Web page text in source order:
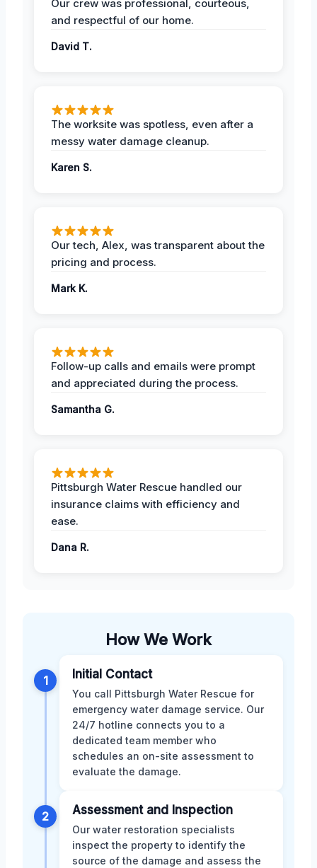
Our crew was professional, courteous,
and respectful of our home.
David T.
The worksite was spotless, even after a
messy water damage cleanup.
Karen S.
Our tech, Alex, was transparent about the
pricing and process.
Mark K.
Follow-up calls and emails were prompt
and appreciated during the process.
Samantha G.
Pittsburgh Water Rescue handled our
insurance claims with efficiency and
ease.
Dana R.
How We Work
1 Initial Contact
You call Pittsburgh Water Rescue for
emergency water damage service. Our
24/7 hotline connects you to a
dedicated team member who
schedules an on-site assessment to
evaluate the damage.
2 Assessment and Inspection
Our water restoration specialists
inspect the property to identify the
source of the damage and assess the